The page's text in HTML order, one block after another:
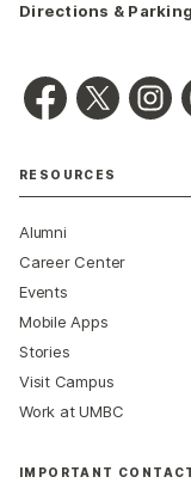
Directions & Parking
RESOURCES
Alumni
Career Center
Events
Mobile Apps
Stories
Visit Campus
Work at UMBC
IMPORTANT